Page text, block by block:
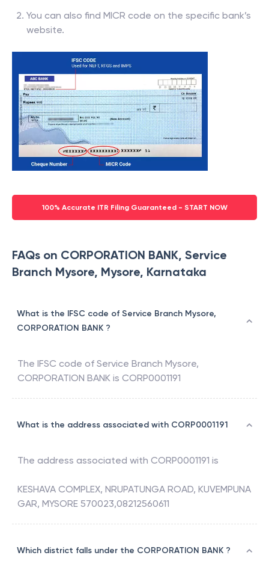
You can also find MICR code on the specific bank’s
website.
100% Accurate ITR Filing Guaranteed - START NOW
FAQs on CORPORATION BANK, Service
Branch Mysore, Mysore, Karnataka
What is the IFSC code of Service Branch Mysore,
CORPORATION BANK ?
The IFSC code of Service Branch Mysore,
CORPORATION BANK is CORP0001191
What is the address associated with CORP0001191
The address associated with CORP0001191 is
KESHAVA COMPLEX, NRUPATUNGA ROAD, KUVEMPUNA
GAR, MYSORE 570023,08212560611
Which district falls under the CORPORATION BANK ?